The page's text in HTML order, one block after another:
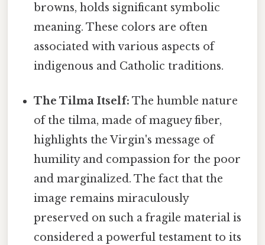
browns, holds significant symbolic
meaning. These colors are often
associated with various aspects of
indigenous and Catholic traditions.
The Tilma Itself: The humble nature
of the tilma, made of maguey fiber,
highlights the Virgin's message of
humility and compassion for the poor
and marginalized. The fact that the
image remains miraculously
preserved on such a fragile material is
considered a powerful testament to its